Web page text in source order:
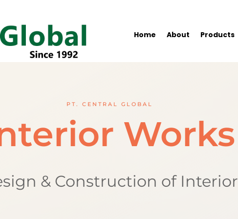
Home About Products
PT. CENTRAL GLOBAL
Works
& Construction of Interior